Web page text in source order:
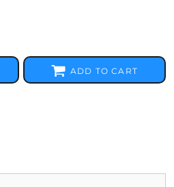
ADD TO CART